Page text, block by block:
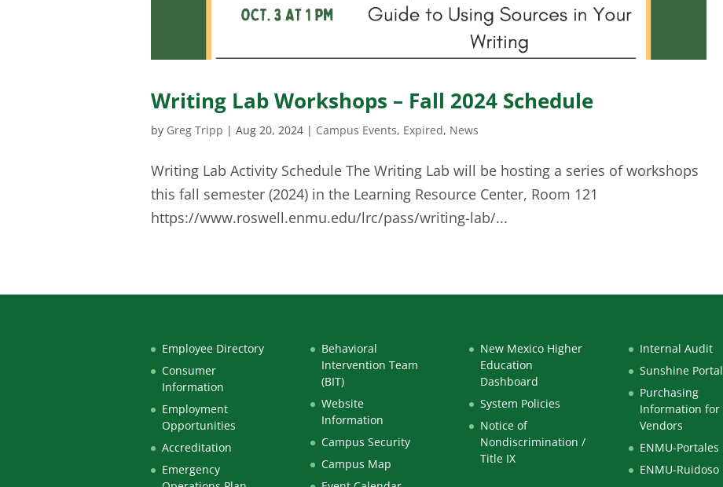
Writing Lab Workshops – Fall 2024 Schedule
by Greg Tripp | Aug 20, 2024 | Campus Events, Expired, News
Writing Lab Activity Schedule The Writing Lab will be hosting a series of workshops
this fall semester (2024) in the Learning Resource Center, Room 121
https://www.roswell.enmu.edu/lrc/pass/writing-lab/...
Employee Directory
Consumer
Information
Employment
Opportunities
Accreditation
Emergency
Behavioral
Intervention Team
(BIT)
Website
Information
Campus Security
Campus Map
New Mexico Higher
Education
Dashboard
System Policies
Notice of
Nondiscrimination /
Title IX
Internal Audit
Sunshine Portal
Purchasing
Information for
Vendors
ENMU-Portales
ENMU-Ruidoso